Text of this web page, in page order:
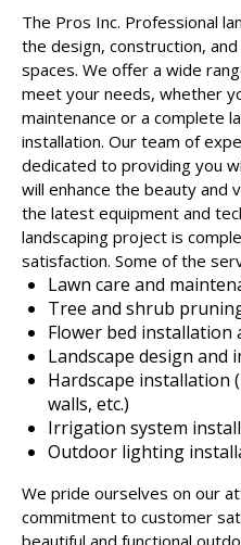
The Pros Inc. Professional
the design, construction,
spaces. We offer a wide
meet your needs, whether
maintenance or a complete
installation. Our team of
dedicated to providing you
will enhance the beauty and
the latest equipment and
landscaping project is
satisfaction. Some of the
Lawn care and
Tree and shrub
Flower bed installation
Landscape design and
Hardscape installation
walls, etc.)
Irrigation system
Outdoor lighting
We pride ourselves on our
commitment to customer